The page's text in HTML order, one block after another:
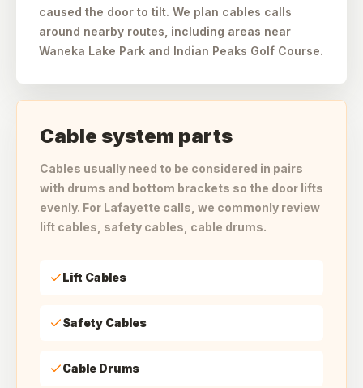
caused the door to tilt. We plan cables calls
around nearby routes, including areas near
Waneka Lake Park and Indian Peaks Golf Course.
Cable system parts
Cables usually need to be considered in pairs
with drums and bottom brackets so the door lifts
evenly. For Lafayette calls, we commonly review
lift cables, safety cables, cable drums.
Lift Cables
Safety Cables
Cable Drums